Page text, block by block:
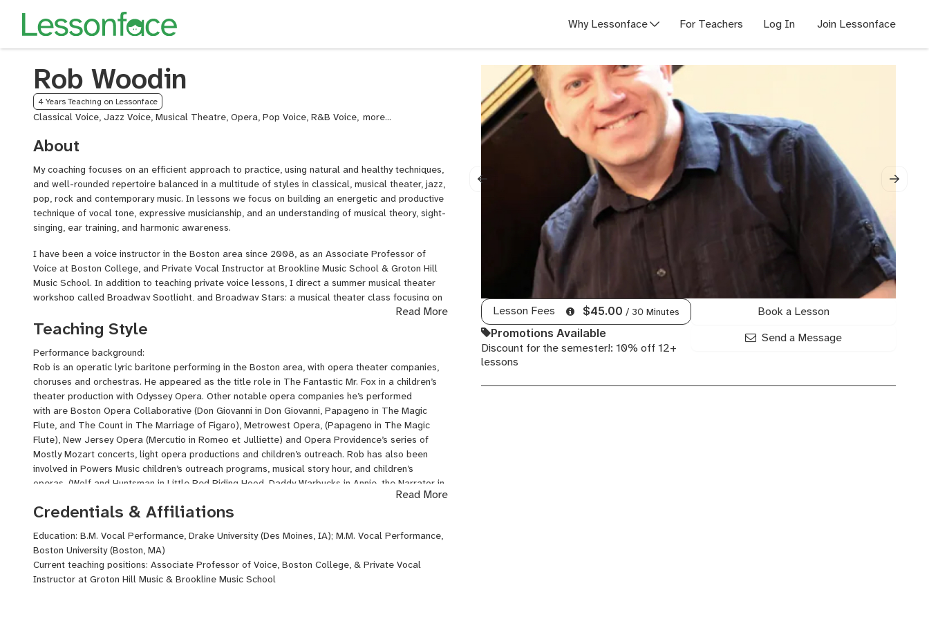
Why Lessonface For Teachers Log In Join Lessonface
Rob Woodin
4 Years Teaching on Lessonface
Classical Voice, Jazz Voice, Musical Theatre, Opera, Pop Voice, R&B Voice, Rock
Voice
Diction
Lesson Fees $45.00 / 30 Minutes
Promotions Available
Discount for the semester!: 10% off 12+
lessons
Book a Lesson
Send a Message
About
My coaching focuses on an efficient approach to practice, using natural and healthy techniques,
and well-rounded repertoire balanced in a multitude of styles in classical, musical theater, jazz,
pop, rock and contemporary music. In lessons we focus on building an energetic and productive
technique of vocal tone, expressive musicianship, and an understanding of musical theory, sight-
singing, ear training, and harmonic awareness.
I have been a voice instructor in the Boston area since 2008, as an Associate Professor of
Voice at Boston College, and Private Vocal Instructor at Brookline Music School & Groton Hill
Music School. In addition to teaching private voice lessons, I direct a summer musical theater
workshop called Broadway Spotlight, and Broadway Stars: a musical theater class focusing on
writing new productions at Groton Hill Music. I've also lead master classes and workshops in
audition techniques, character creation, and acting for singers.
Read More
Teaching Style
Performance background:
Rob is an operatic lyric baritone performing in the Boston area, with opera theater companies,
choruses and orchestras. He appeared as the title role in The Fantastic Mr. Fox in a children’s
theater production with Odyssey Opera. Other notable opera companies he’s performed
with are Boston Opera Collaborative (Don Giovanni in Don Giovanni, Papageno in The Magic
Flute, and The Count in The Marriage of Figaro), Metrowest Opera, (Papageno in The Magic
Flute), New Jersey Opera (Mercutio in Romeo et Julliette) and Opera Providence’s series of
Mostly Mozart concerts, light opera productions and children’s outreach. Rob has also been
involved in Powers Music children’s outreach programs, musical story hour, and children’s
operas, (Wolf and Huntsman in Little Red Riding Hood, Daddy Warbucks in Annie, the Narrator in
Winnie the Pooh, and Narrator in Peter and the Wolf. Other notable engagements include soloist
appearances, Mozart Requiem and Handel’s Messiah with Rensselaer Polytechnic Chorus,
Somerville Chorus, Duruflé Requiem with Westboro Chorus, and Fauré Requiem with Old South
Church. Rob has appeared in several recitals at Groton Hill Music & Brookline Music, performing
opera scenes & art song cycles in French, German, Italian & English, as well as Music Theater
selections and Jazz repertoire.
Read More
Credentials & Affiliations
Education: B.M. Vocal Performance, Drake University (Des Moines, IA); M.M. Vocal Performance,
Boston University (Boston, MA)
Current teaching positions: Associate Professor of Voice, Boston College, & Private Vocal
Instructor at Groton Hill Music & Brookline Music School